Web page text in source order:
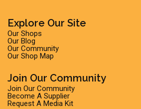
Explore Our Site
Our Shops
Our Blog
Our Community
Our Shop Map
Join Our Community
Join Our Community
Become A Supplier
Request A Media Kit